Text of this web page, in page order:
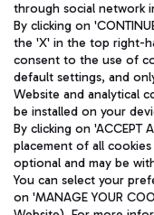
Aeroporti di Roma
and coordination
Fiscal code
fully paid -up
Registered address:
(RM) phone number
Privacy policy
through social network
By clicking on
the 'X' in the top right-
consent to the use of
default settings, and
Website and analytical
be installed on your
By clicking on 'ACCEPT
placement of all
optional and may be
You can select your
on 'MANAGE YOUR